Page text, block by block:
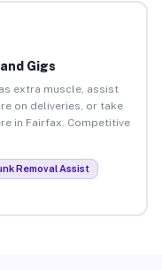
Gigs
extra muscle, assist
on deliveries, or take
in Fairfax. Competitive
Removal Assist